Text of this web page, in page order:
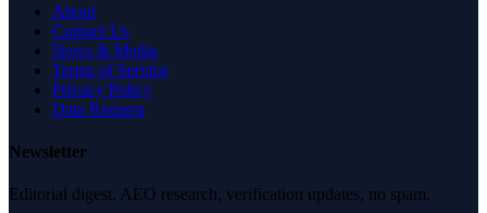
About
Contact Us
News & Media
Terms of Service
Privacy Policy
Data Request
Newsletter
Editorial digest. AEO research, verification updates, no spam.